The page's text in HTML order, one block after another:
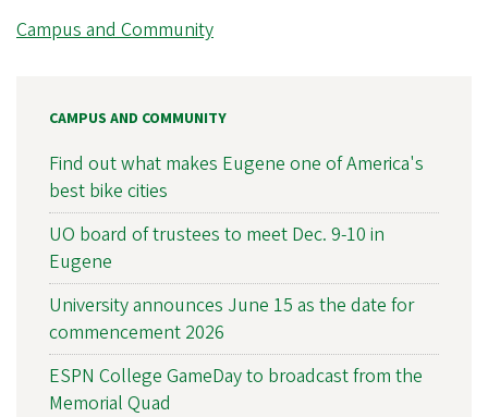
Campus and Community
CAMPUS AND COMMUNITY
Find out what makes Eugene one of America's
best bike cities
UO board of trustees to meet Dec. 9-10 in
Eugene
University announces June 15 as the date for
commencement 2026
ESPN College GameDay to broadcast from the
Memorial Quad